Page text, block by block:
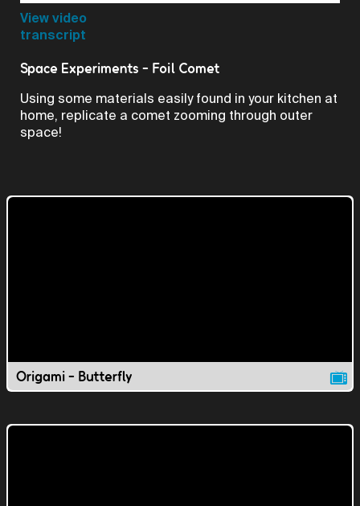
View video
transcript
Space Experiments - Foil Comet
Using some materials easily found in your kitchen at
home, replicate a comet zooming through outer
space!
Origami - Butterfly